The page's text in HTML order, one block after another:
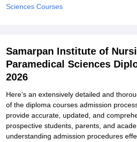
Sciences Courses
Samarpan Institute of
Paramedical Sciences
2026
Here’s an extensively detailed and
of the diploma courses admission
provide accurate, updated, and
prospective students, parents, and
understanding admission procedures